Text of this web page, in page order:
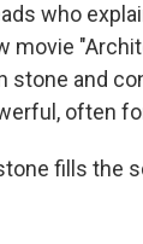
who
movie
stone and
often
fills the